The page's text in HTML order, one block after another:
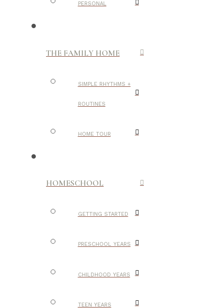
PERSONAL
THE FAMILY HOME
SIMPLE RHYTHMS +
ROUTINES
HOME TOUR
HOMESCHOOL
GETTING STARTED
PRESCHOOL YEARS
CHILDHOOD YEARS
TEEN YEARS